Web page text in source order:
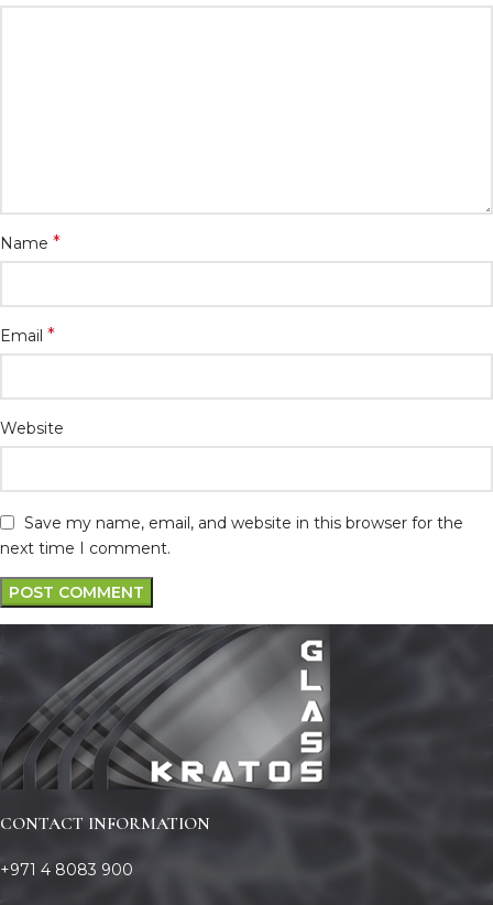
Name *
Email *
Website
Save my name, email, and website in this browser for the
next time I comment.
CONTACT INFORMATION
+971 4 8083 900